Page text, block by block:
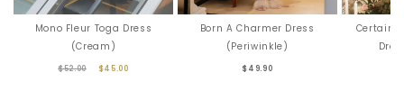
Mono Fleur Toga Dress
(Cream)
$52.00 $45.00
Born A Charmer Dress
(Periwinkle)
$49.90